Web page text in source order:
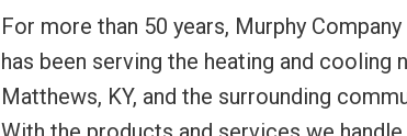
For more than 50 years, Murphy
has been serving the heating and cooling
Matthews, KY, and the surrounding